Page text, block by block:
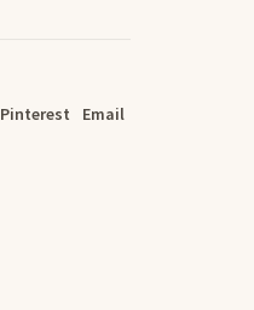
Pinterest Email